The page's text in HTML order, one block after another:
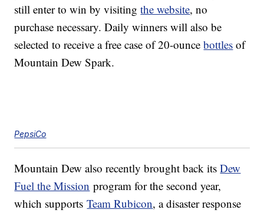
still enter to win by visitingthe website, no
purchase necessary. Daily winners will also be
selected to receive a free case of 20-ouncebottles of
Mountain Dew Spark.
PepsiCo
Mountain Dew also recently brought back itsDew
Fuel the Mission program for the second year,
which supportsTeam Rubicon, a disaster response